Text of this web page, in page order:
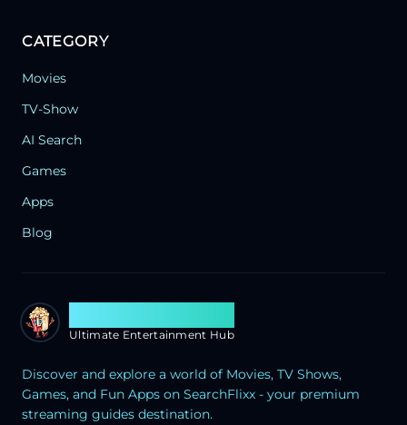
CATEGORY
Movies
TV-Show
AI Search
Games
Apps
Blog
Ultimate Entertainment Hub
Discover and explore a world of Movies, TV Shows,
Games, and Fun Apps on SearchFlixx - your premium
streaming guides destination.